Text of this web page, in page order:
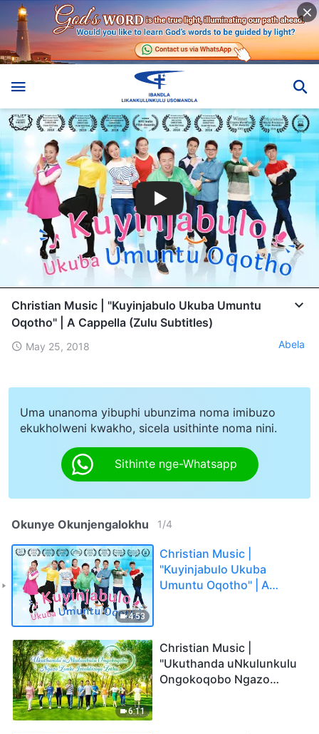
Christian Music | "Kuyinjabulo Ukuba Umuntu
Oqotho" | A Cappella (Zulu Subtitles)
May 25, 2018 Abela
Uma unanoma yibuphi ubunzima noma imibuzo
ekukholweni kwakho, sicela usithinte noma nini.
Sithinte nge-Whatsapp
Okunye Okunjengalokhu 1/4
4:53
Christian Music |
"Kuyinjabulo Ukuba
Umuntu Oqotho" | A
6:11
Christian Music |
"Ukuthanda uNkulunkulu
Ongokoqobo Ngazo